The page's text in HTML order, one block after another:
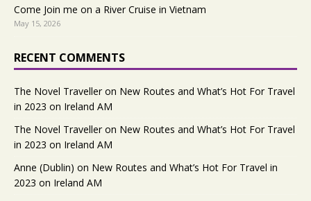
Come Join me on a River Cruise in Vietnam
May 15, 2026
RECENT COMMENTS
The Novel Traveller on New Routes and What’s Hot For Travel
in 2023 on Ireland AM
The Novel Traveller on New Routes and What’s Hot For Travel
in 2023 on Ireland AM
Anne (Dublin) on New Routes and What’s Hot For Travel in
2023 on Ireland AM